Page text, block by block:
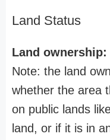
Land Status
Land ownership:
Note: the land
whether the area
on public lands
land, or if it is in